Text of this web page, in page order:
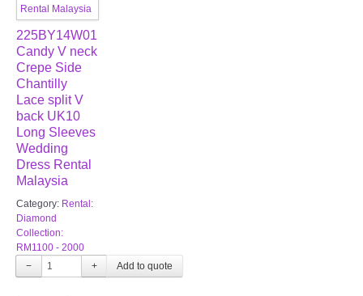
225BY14W01
Candy V neck
Crepe Side
Chantilly
Lace split V
back UK10
Long Sleeves
Wedding
Dress Rental
Malaysia
Category: Rental:
Diamond
Collection:
RM1100 - 2000
−
+